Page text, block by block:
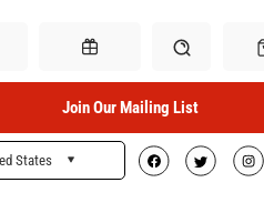
Gift Certificates Search
Join Our Mailing List
States